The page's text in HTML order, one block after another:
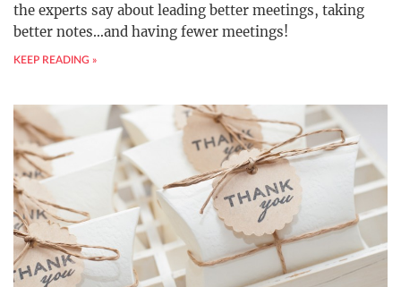
the experts say about leading better meetings, taking
better notes…and having fewer meetings!
KEEP READING »